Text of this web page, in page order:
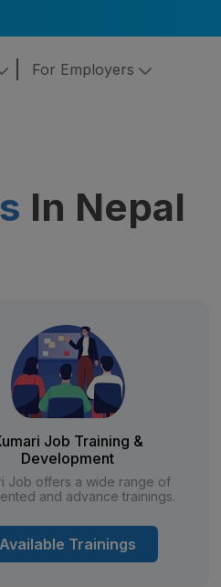
For Employers
In Nepal
Job Training &
Development
Job offers a wide range of
and advance trainings.
Available Trainings